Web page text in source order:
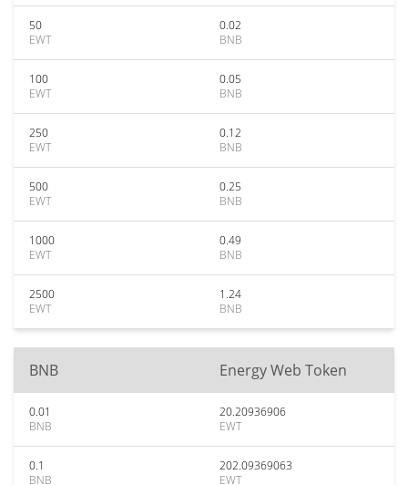
50
EWT
0.02
BNB
100
EWT
0.05
BNB
250
EWT
0.12
BNB
500
EWT
0.25
BNB
1000
EWT
0.49
BNB
2500
EWT
1.24
BNB
BNB Energy Web Token
0.01
BNB
20.20936906
EWT
0.1
BNB
202.09369063
EWT